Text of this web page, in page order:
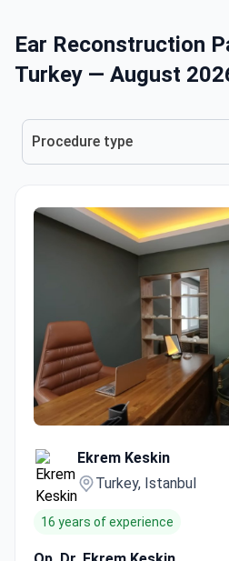
Ear Reconstruction
Turkey — August
Procedure type
Ekrem Keskin
Turkey, Istanbul
16 years of experience